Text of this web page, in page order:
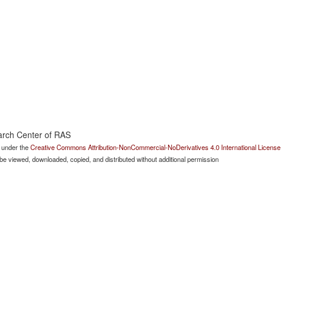
Center of RAS
theCreative Commons Attribution-NonCommercial-NoDerivatives 4.0 International License
viewed, downloaded, copied, and distributed without additional permission